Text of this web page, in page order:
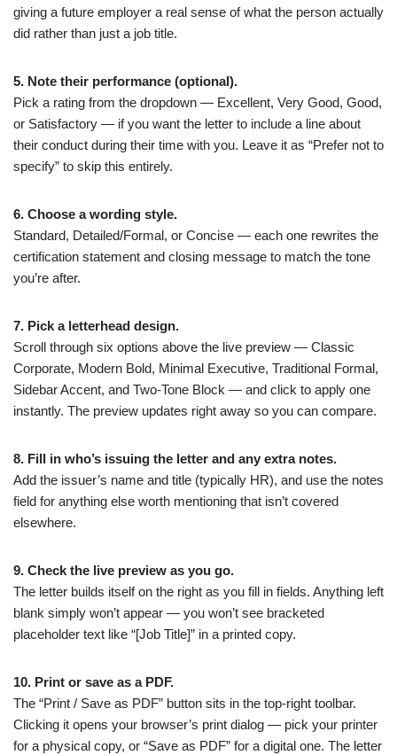
giving a future employer a real sense of what the person actually
did rather than just a job title.
5. Note their performance (optional).
Pick a rating from the dropdown — Excellent, Very Good, Good,
or Satisfactory — if you want the letter to include a line about
their conduct during their time with you. Leave it as “Prefer not to
specify” to skip this entirely.
6. Choose a wording style.
Standard, Detailed/Formal, or Concise — each one rewrites the
certification statement and closing message to match the tone
you’re after.
7. Pick a letterhead design.
Scroll through six options above the live preview — Classic
Corporate, Modern Bold, Minimal Executive, Traditional Formal,
Sidebar Accent, and Two-Tone Block — and click to apply one
instantly. The preview updates right away so you can compare.
8. Fill in who’s issuing the letter and any extra notes.
Add the issuer’s name and title (typically HR), and use the notes
field for anything else worth mentioning that isn’t covered
elsewhere.
9. Check the live preview as you go.
The letter builds itself on the right as you fill in fields. Anything left
blank simply won’t appear — you won’t see bracketed
placeholder text like “[Job Title]” in a printed copy.
10. Print or save as a PDF.
The “Print / Save as PDF” button sits in the top-right toolbar.
Clicking it opens your browser’s print dialog — pick your printer
for a physical copy, or “Save as PDF” for a digital one. The letter